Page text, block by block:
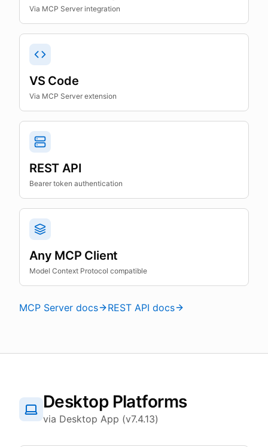
Via MCP Server integration
VS Code
Via MCP Server extension
REST API
Bearer token authentication
Any MCP Client
Model Context Protocol compatible
MCP Server docs REST API docs
Desktop Platforms
via Desktop App (v7.4.13)